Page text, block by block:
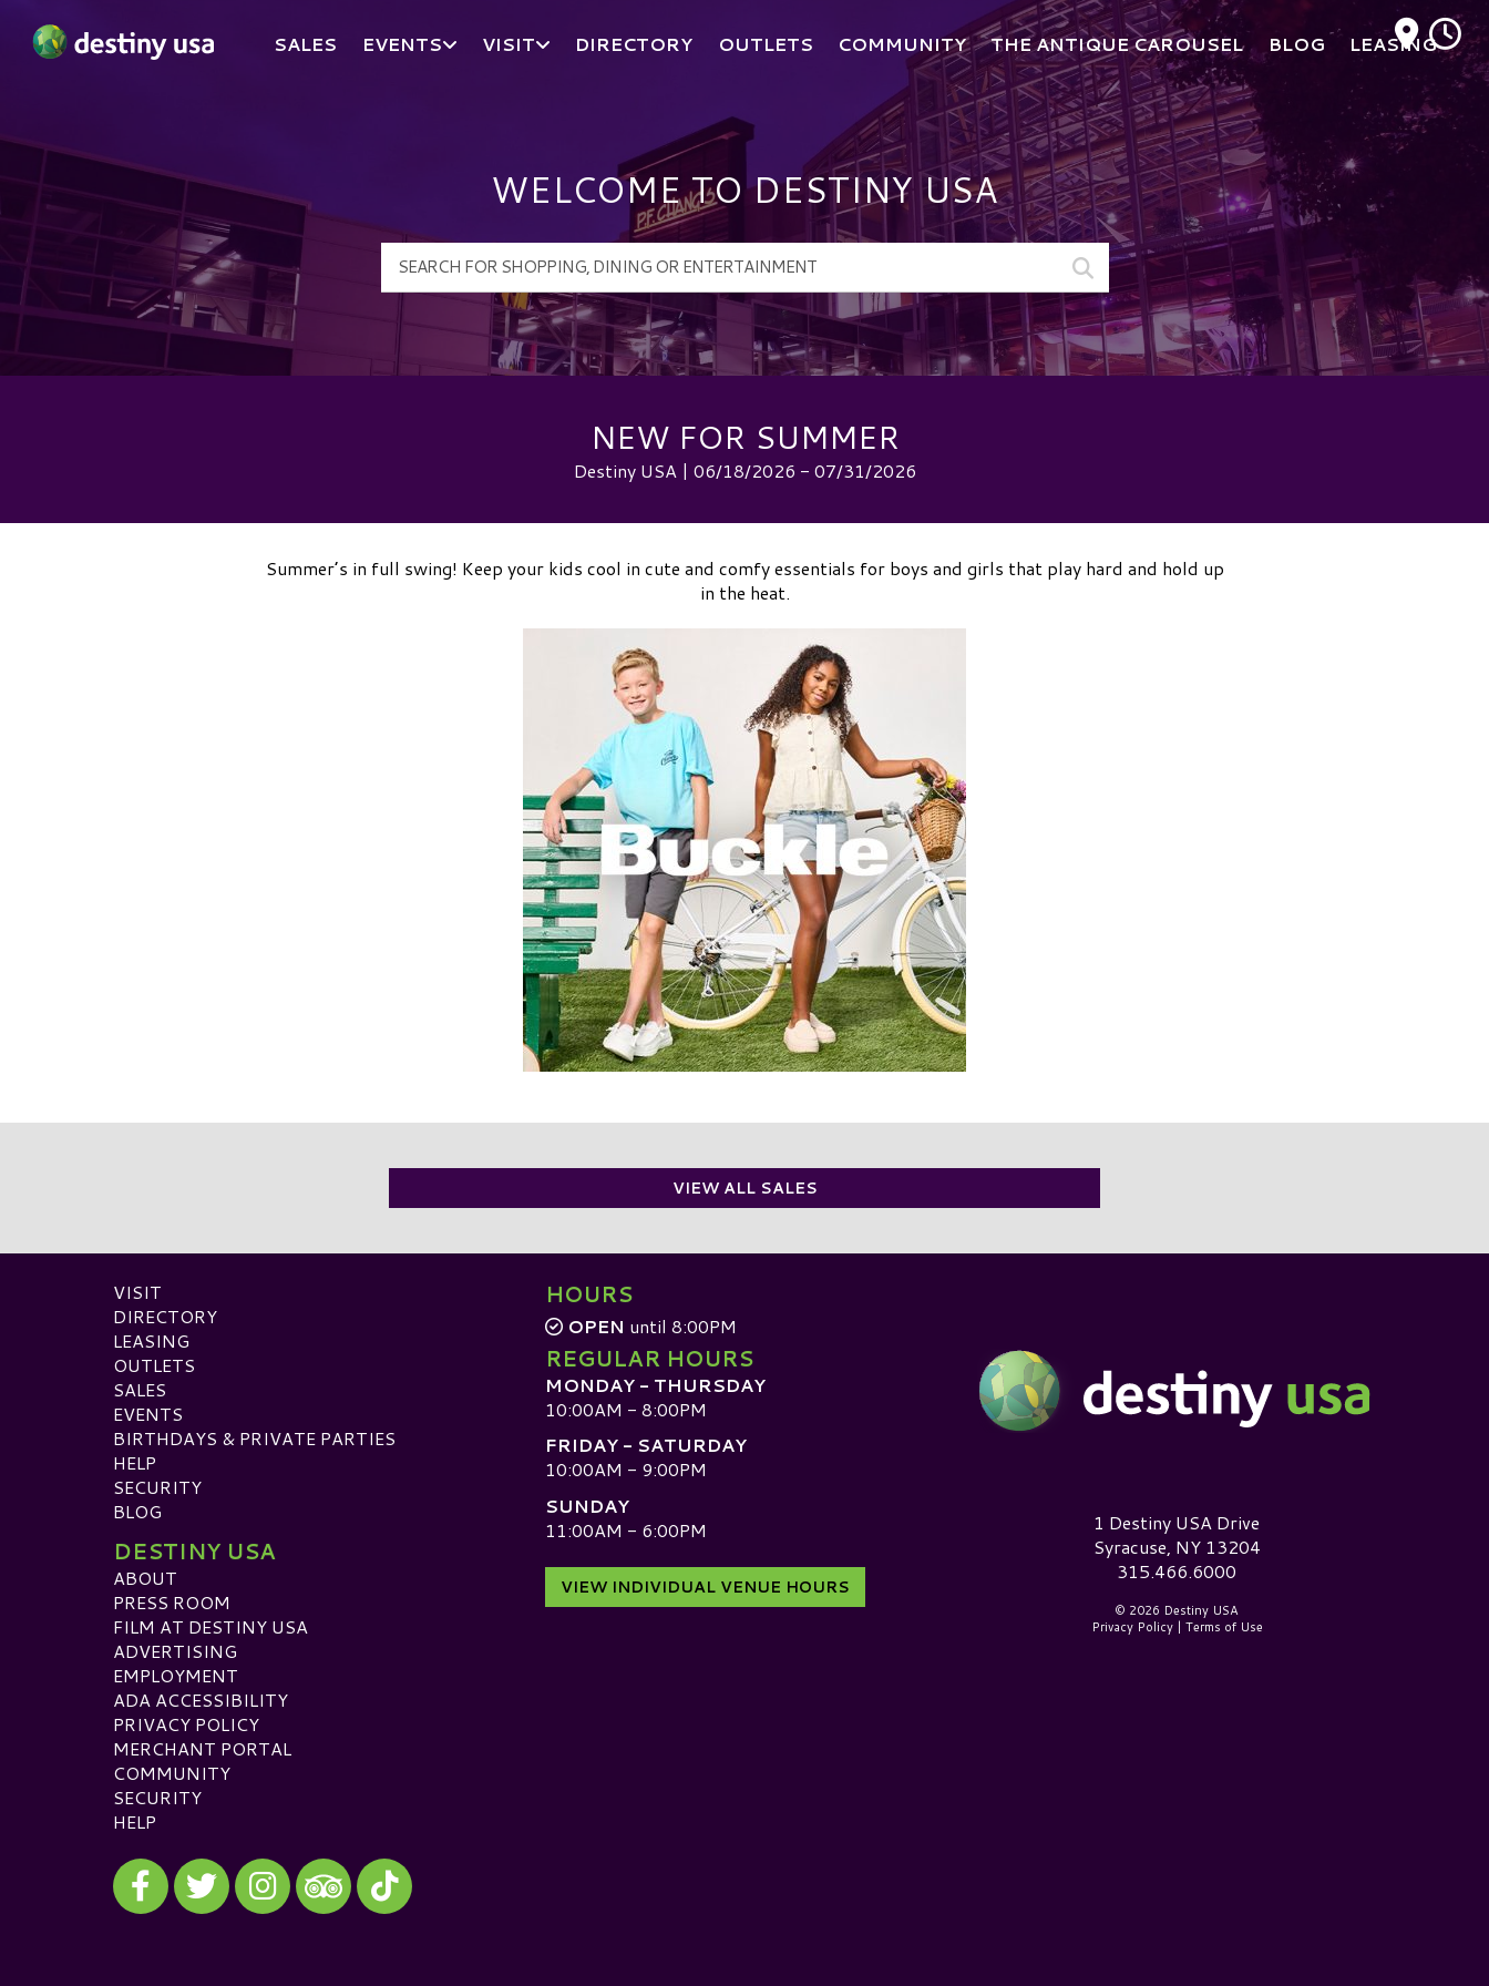
SALES EVENTS VISIT DIRECTORY OUTLETS COMMUNITY THE ANTIQUE CAROUSEL BLOG LEASING
WELCOME TO DESTINY USA
NEW FOR SUMMER
Destiny USA | 06/18/2026 - 07/31/2026
Summer’s in full swing! Keep your kids cool in cute and comfy essentials for boys and girls that play hard and hold up
in the heat.
VIEW ALL SALES
VISIT
DIRECTORY
LEASING
OUTLETS
SALES
EVENTS
BIRTHDAYS & PRIVATE PARTIES
HELP
SECURITY
BLOG
DESTINY USA
ABOUT
PRESS ROOM
FILM AT DESTINY USA
ADVERTISING
EMPLOYMENT
ADA ACCESSIBILITY
PRIVACY POLICY
MERCHANT PORTAL
COMMUNITY
SECURITY
HELP
Visit our Facebook
Visit our Twitter
Visit our Instagram
Visit our TripAdvisor
Visit our TikTok
HOURS
OPEN until 8:00PM
REGULAR HOURS
MONDAY - THURSDAY
10:00AM - 8:00PM
FRIDAY - SATURDAY
10:00AM - 9:00PM
SUNDAY
11:00AM - 6:00PM
VIEW INDIVIDUAL VENUE HOURS
Destiny USA Logo1 Destiny USA Drive
Syracuse, NY 13204
315.466.6000
© 2026 Destiny USA
Privacy Policy| Terms of Use